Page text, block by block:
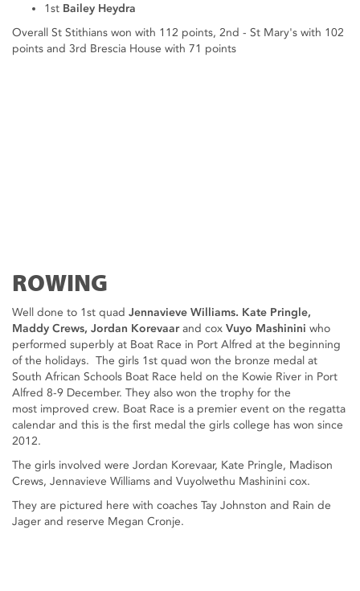
1st Bailey Heydra
Overall St Stithians won with 112 points, 2nd - St Mary's with 102
points and 3rd Brescia House with 71 points
ROWING
Well done to 1st quad Jennavieve Williams. Kate Pringle,
Maddy Crews, Jordan Korevaarand cox Vuyo Mashinini who
performed superbly at Boat Race in Port Alfred at the beginning
of the holidays. The girls 1st quad won the bronze medal at
South African Schools Boat Race held on the Kowie River in Port
Alfred 8-9 December. They also won the trophy for the
most improved crew. Boat Race is a premier event on the regatta
calendar and this is the first medal the girls college has won since
2012.
The girls involved were Jordan Korevaar, Kate Pringle, Madison
Crews, Jennavieve Williams and Vuyolwethu Mashinini cox.
They are pictured here with coaches Tay Johnston and Rain de
Jager and reserve Megan Cronje.